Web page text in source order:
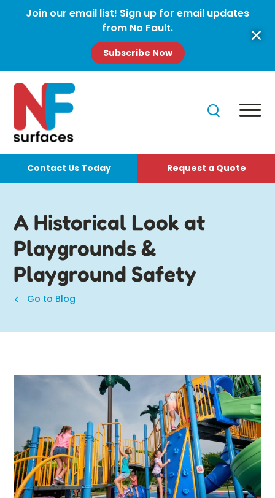
Join our email list! Sign up for email updates
from No Fault.
Subscribe Now
Contact Us Today Request a Quote
A Historical Look at
Playgrounds &
Playground Safety
Go to Blog